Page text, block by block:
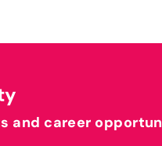
and career